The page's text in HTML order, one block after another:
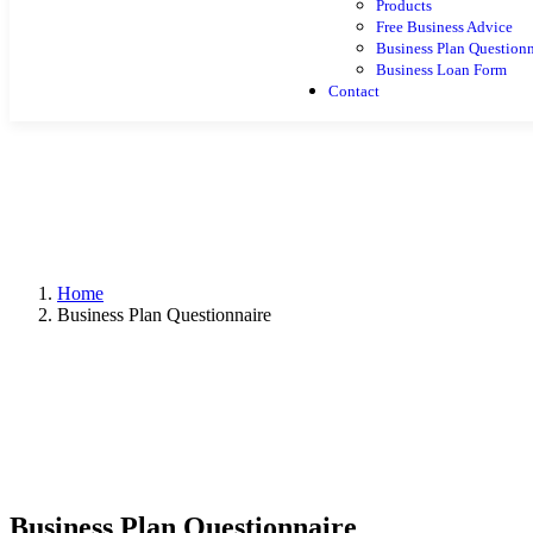
Products
Free Business Advice
Business Plan
Business Loan Form
Contact
Home
Business Plan Questionnaire
Business Plan Questionnaire